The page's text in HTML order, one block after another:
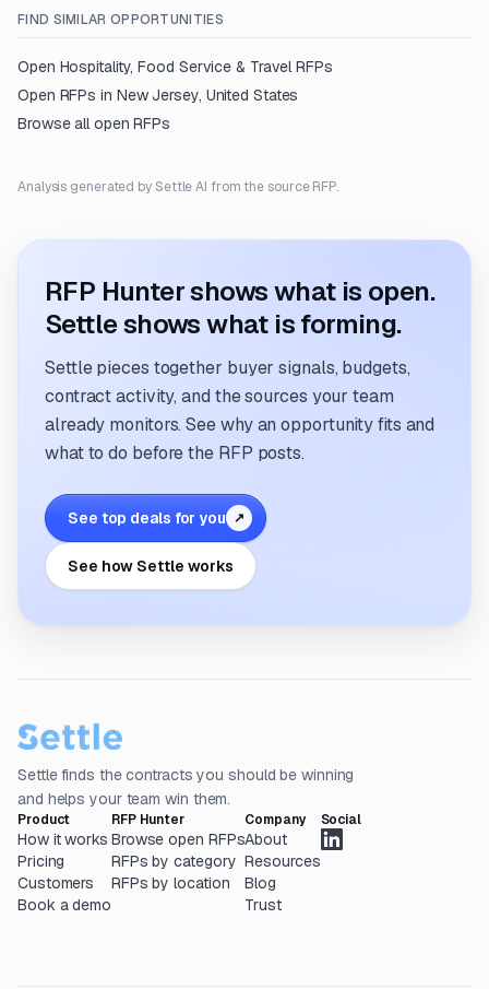
FIND SIMILAR OPPORTUNITIES
Open Hospitality, Food Service & TravelRFPs
Open RFPs in New Jersey, United States
Browse all open RFPs
Analysis generated by Settle AI from the source RFP.
RFP Hunter shows what is open.
Settle shows what is forming.
Settle pieces together buyer signals, budgets,
contract activity, and the sources your team
already monitors. See why an opportunity fits and
what to do before the RFP posts.
See top deals for you ↗
See how Settle works
Settle finds the contracts you should be winning
and helps your team win them.
Product
How it works
Pricing
Customers
Book a demo
RFP Hunter
Browse open RFPs
RFPs by category
RFPs by location
Company
About
Resources
Blog
Trust
Social